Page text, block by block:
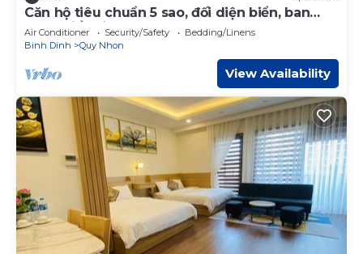
Căn hộ tiêu chuẩn 5 sao, đối diện biển, ban
công biển siêu đẹp, trung tâm tp
Air Conditioner Security/Safety
Bedding/Linens
Binh Dinh
Quy Nhon
View Availability